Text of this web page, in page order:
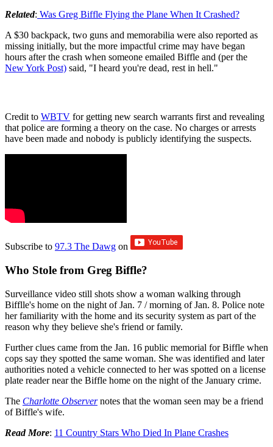
Related: Was Greg Biffle Flying the Plane When It Crashed?
A $30 backpack, two guns and memorabilia were also reported as
missing initially, but the more impactful crime may have began
hours after the crash when someone emailed Biffle and (per the
New York Post) said, "I heard you're dead, rest in hell."
Credit to WBTV for getting new search warrants first and revealing
that police are forming a theory on the case. No charges or arrests
have been made and nobody is publicly identifying the suspects.
Subscribe to 97.3 The Dawg on
Who Stole from Greg Biffle?
Surveillance video still shots show a woman walking through
Bifflle's home on the night of Jan. 7 / morning of Jan. 8. Police note
her familiarity with the home and its security system as part of the
reason why they believe she's friend or family.
Further clues came from the Jan. 16 public memorial for Biffle when
cops say they spotted the same woman. She was identified and later
authorities noted a vehicle connected to her was spotted on a license
plate reader near the Biffle home on the night of the January crime.
The Charlotte Observernotes that the woman seen may be a friend
of Biffle's wife.
Read More: 11 Country Stars Who Died In Plane Crashes